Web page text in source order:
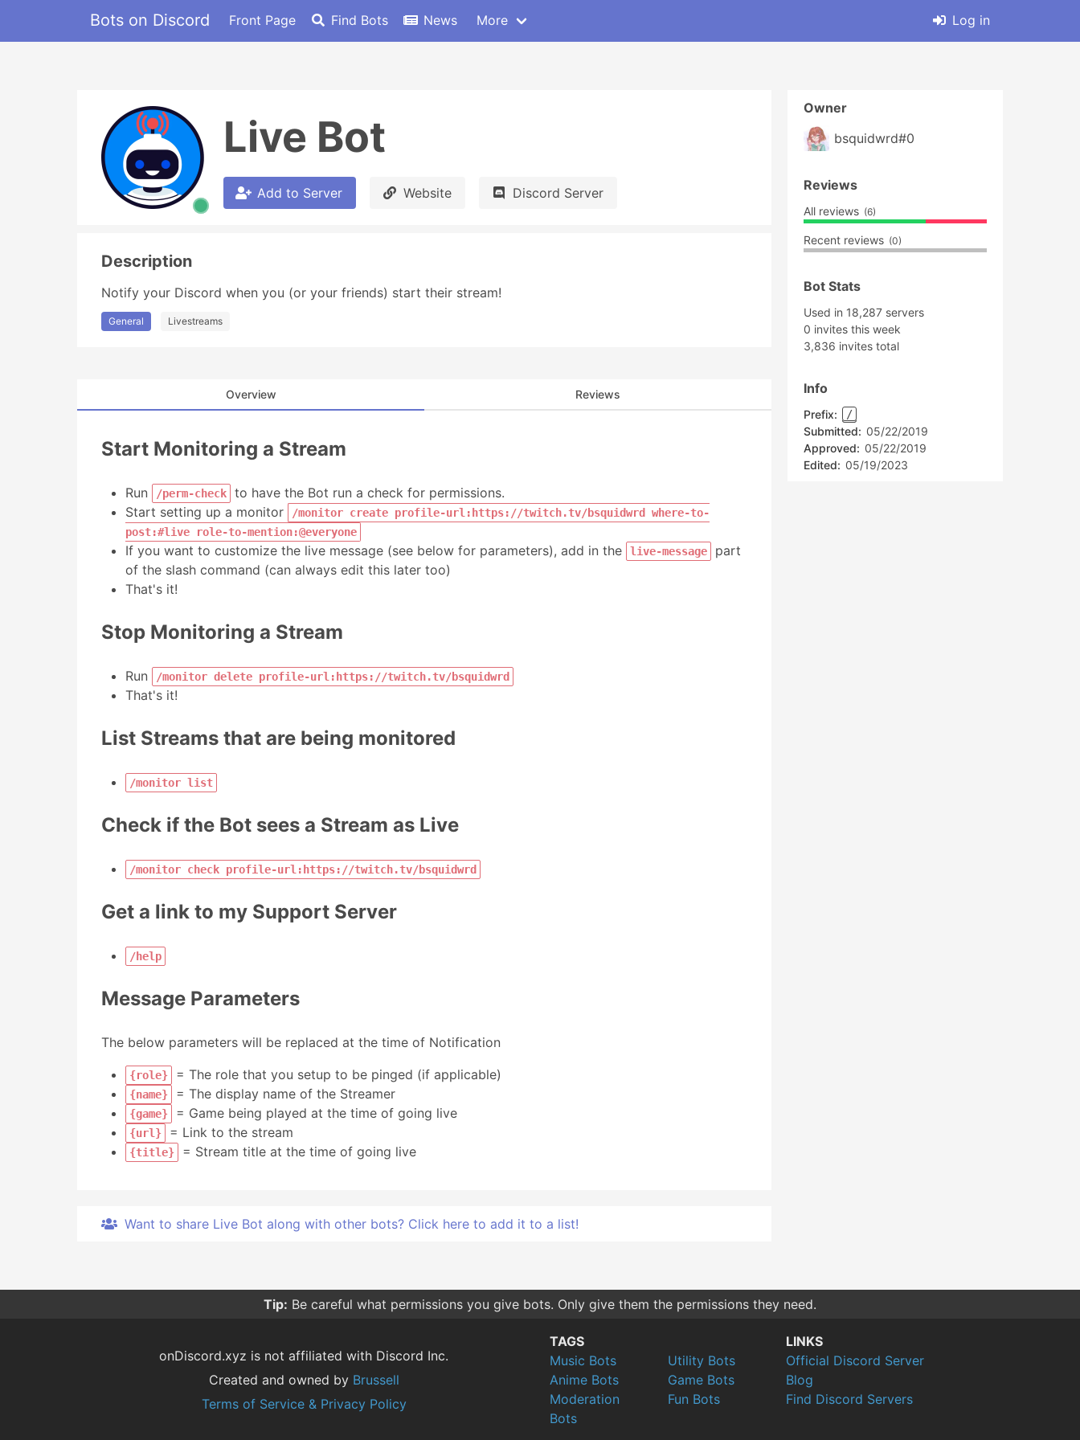
Bots on Discord Front Page Find Bots News More Log in
Live Bot
Add to Server Website Discord Server
Description
Notify your Discord when you (or your friends) start their stream!
General Livestreams
Overview Reviews
Start Monitoring a Stream
Run /perm-check
to have the Bot run a check for permissions.
Start setting up a monitor
/monitor create profile-url:https://twitch.tv/bsquidwrd where-to-
post:#live role-to-mention:@everyone
If you want to customize the live message (see below for parameters), add in the live-message
part
of the slash command (can always edit this later too)
That's it!
Stop Monitoring a Stream
Run /monitor delete profile-url:https://twitch.tv/bsquidwrd
That's it!
List Streams that are being monitored
/monitor list
Check if the Bot sees a Stream as Live
/monitor check profile-url:https://twitch.tv/bsquidwrd
Get a link to my Support Server
/help
Message Parameters
The below parameters will be replaced at the time of Notification
{role} = The role that you setup to be pinged (if applicable)
{name} = The display name of the Streamer
{game} = Game being played at the time of going live
{url} = Link to the stream
{title} = Stream title at the time of going live
Want to share Live Bot along with other bots? Click here to add it to a list!
Owner
bsquidwrd#0
Reviews
All reviews (6)
Recent reviews (0)
Bot Stats
Used in 18,287 servers
0 invites this week
3,836 invites total
Info
Prefix: /
Submitted: 05/22/2019
Approved: 05/22/2019
Edited: 05/19/2023
Tip: Be careful what permissions you give bots. Only give them the permissions they need.
onDiscord.xyz is not affiliated with Discord Inc.
Created and owned by Brussell
Terms of Service & Privacy Policy
TAGS
Music Bots
Anime Bots
Moderation
Bots
Utility Bots
Game Bots
Fun Bots
LINKS
Official Discord Server
Blog
Find Discord Servers